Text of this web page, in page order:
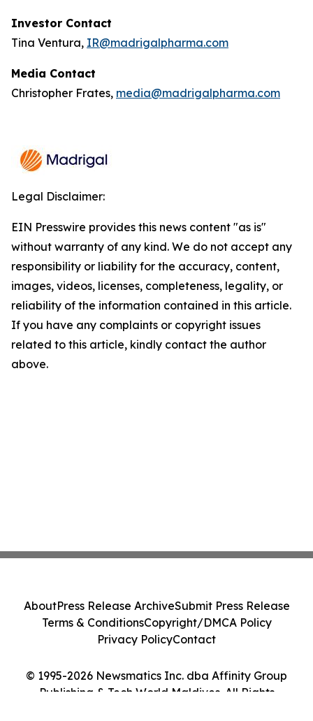
Investor Contact
Tina Ventura, IR@madrigalpharma.com
Media Contact
Christopher Frates, media@madrigalpharma.com
Legal Disclaimer:
EIN Presswire provides this news content "as is"
without warranty of any kind. We do not accept any
responsibility or liability for the accuracy, content,
images, videos, licenses, completeness, legality, or
reliability of the information contained in this article.
If you have any complaints or copyright issues
related to this article, kindly contact the author
above.
© 1995-2026 Newsmatics Inc. dba Affinity Group
Publishing & Tech World Maldives. All Rights
AboutPress Release ArchiveSubmit Press Release
Terms & ConditionsCopyright/DMCA Policy
Privacy PolicyContact